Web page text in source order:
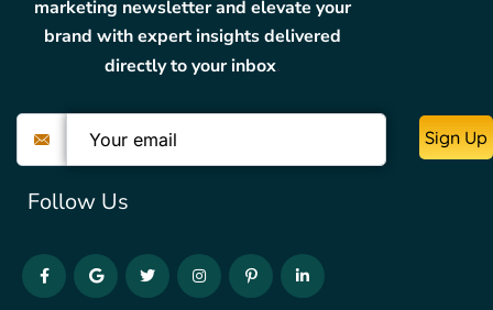
marketing newsletter and elevate your
brand with expert insights delivered
directly to your inbox.
Sign Up
Follow Us